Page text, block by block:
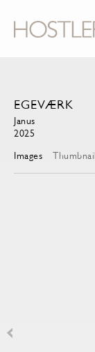
EGEVÆRK
Janus
2025
Images